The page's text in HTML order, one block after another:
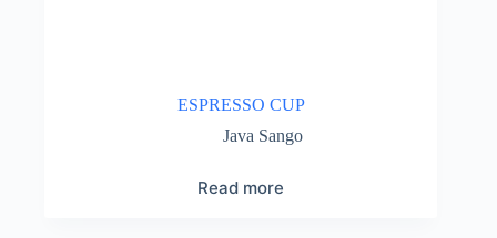
ESPRESSO CUP
Java Sango
Read more